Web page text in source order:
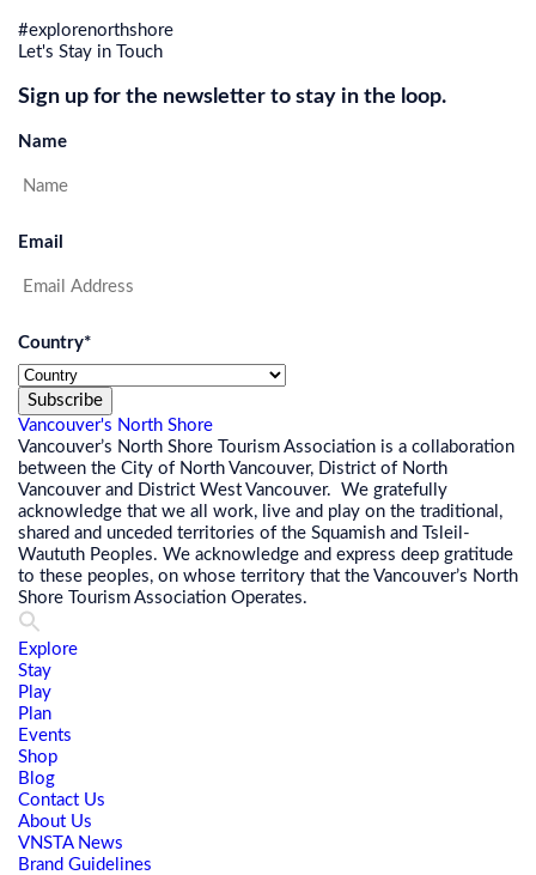
#explorenorthshore
Let's Stay in Touch
Sign up for the newsletter to stay in the loop.
Name
Email
Country*
Subscribe
Vancouver's North Shore
Vancouver’s North Shore Tourism Association is a collaboration
between the City of North Vancouver, District of North
Vancouver and District West Vancouver. We gratefully
acknowledge that we all work, live and play on the traditional,
shared and unceded territories of the Squamish and Tsleil-
Waututh Peoples. We acknowledge and express deep gratitude
to these peoples, on whose territory that the Vancouver’s North
Shore Tourism Association Operates.
Explore
Stay
Play
Plan
Events
Shop
Blog
Contact Us
About Us
VNSTA News
Brand Guidelines